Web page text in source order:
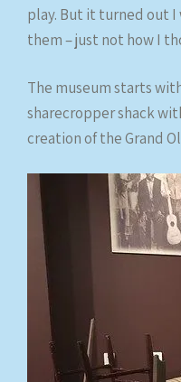
play. But it turned out
them – just not how I
The museum starts
sharecropper shack
creation of the Grand